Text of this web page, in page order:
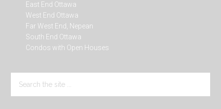
East End Ottawa
West End Ottawa
Far West End, Nepean
South End Ottawa
Condos with Open Houses
the